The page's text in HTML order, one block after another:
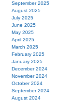
September 2025
August 2025
July 2025
June 2025
May 2025
April 2025
March 2025
February 2025
January 2025
December 2024
November 2024
October 2024
September 2024
August 2024